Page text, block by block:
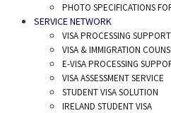
PHOTO SPECIFICATIONS
SERVICE NETWORK
VISA PROCESSING SUPPORT
VISA & IMMIGRATION
E-VISA PROCESSING
VISA ASSESSMENT SERVICE
STUDENT VISA SOLUTION
IRELAND STUDENT VISA